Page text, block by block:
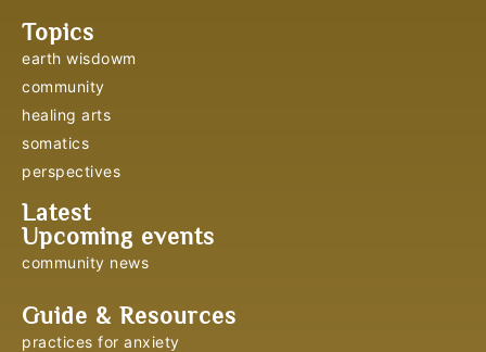
Topics
earth wisdowm
community
healing arts
somatics
perspectives
Latest
Upcoming events
community news
Guide & Resources
practices for anxiety